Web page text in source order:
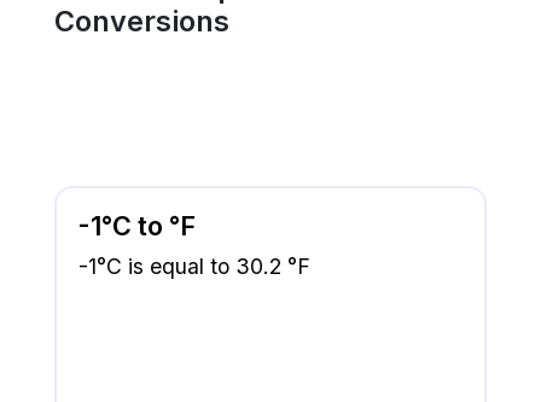
Conversions
-1°C to °F
-1°C is equal to 30.2 °F